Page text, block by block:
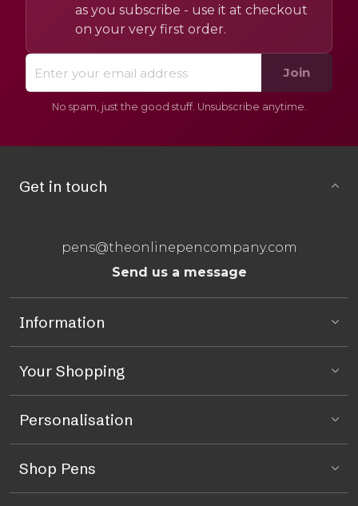
as you subscribe - use it at checkout
on your very first order.
Join
No spam, just the good stuff. Unsubscribe anytime.
Get in touch
pens@theonlinepencompany.com
Send us a message
Information
Your Shopping
Personalisation
Shop Pens